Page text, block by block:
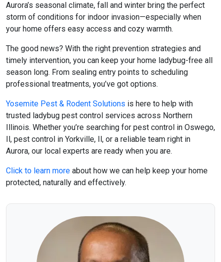
Aurora’s seasonal climate, fall and winter bring the perfect
storm of conditions for indoor invasion—especially when
your home offers easy access and cozy warmth.
The good news? With the right prevention strategies and
timely intervention, you can keep your home ladybug-free all
season long. From sealing entry points to scheduling
professional treatments, you’ve got options.
Yosemite Pest & Rodent Solutions is here to help with
trusted ladybug pest control services across Northern
Illinois. Whether you’re searching for pest control in Oswego,
, pest control in Yorkville, Il , or a reliable team right in
Aurora, our local experts are ready when you are.
Click to learn more about how we can help keep your home
protected, naturally and effectively.